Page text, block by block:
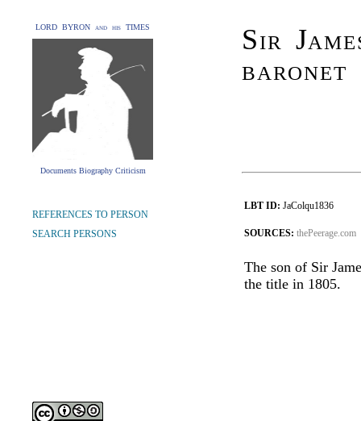
LORD BYRON and his TIMES
Documents Biography Criticism
Sir
baronet
LBT ID: JaColqu1836
SOURCES: thePeerage.com
The son of Sir
the title in 1805.
REFERENCES TO PERSON
SEARCH PERSONS